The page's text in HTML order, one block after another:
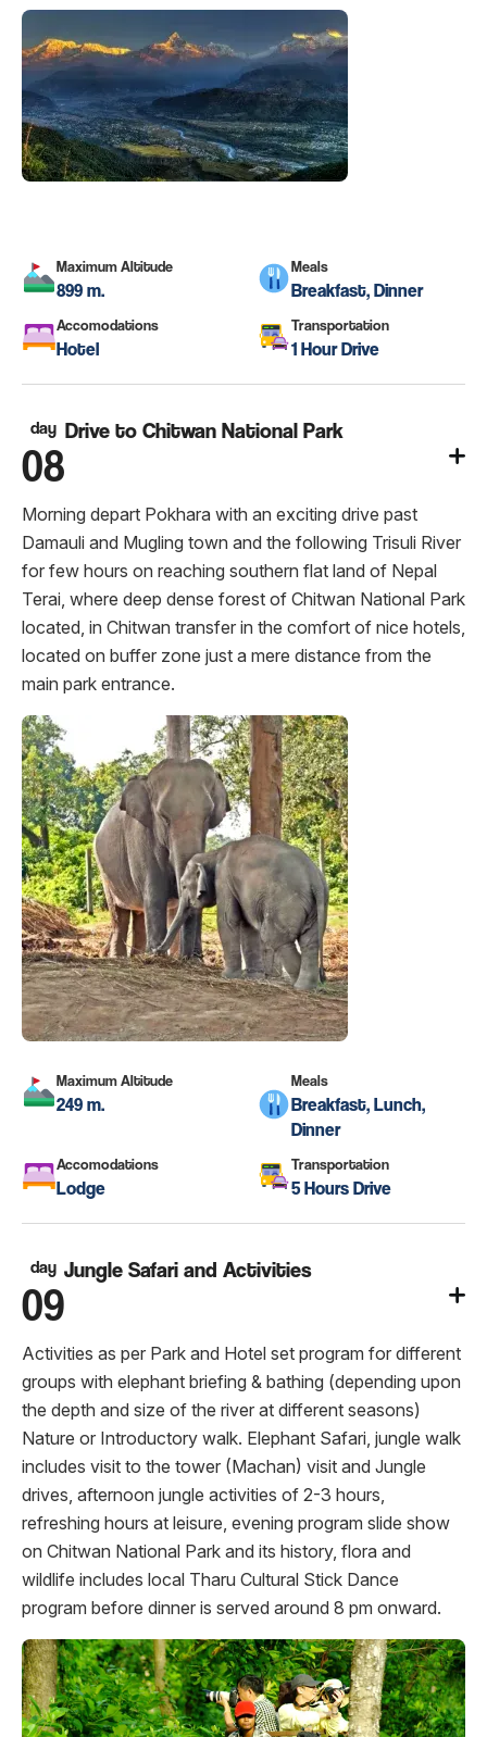
Maximum Altitude
899 m.
Meals
Breakfast, Dinner
Accomodations
Hotel
Transportation
1 Hour Drive
day
08
Drive to Chitwan National Park
Morning depart Pokhara with an exciting drive past
Damauli and Mugling town and the following Trisuli River
for few hours on reaching southern flat land of Nepal
Terai, where deep dense forest of Chitwan National Park
located, in Chitwan transfer in the comfort of nice hotels,
located on buffer zone just a mere distance from the
main park entrance.
Maximum Altitude
249 m.
Meals
Breakfast, Lunch,
Dinner
Accomodations
Lodge
Transportation
5 Hours Drive
day
09
Jungle Safari and Activities
Activities as per Park and Hotel set program for different
groups with elephant briefing & bathing (depending upon
the depth and size of the river at different seasons)
Nature or Introductory walk. Elephant Safari, jungle walk
includes visit to the tower (Machan) visit and Jungle
drives, afternoon jungle activities of 2-3 hours,
refreshing hours at leisure, evening program slide show
on Chitwan National Park and its history, flora and
wildlife includes local Tharu Cultural Stick Dance
program before dinner is served around 8 pm onward.